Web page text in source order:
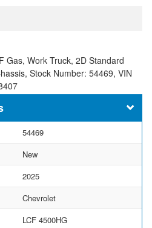
Gas, Work Truck, 2D Standard
Stock Number: 54469, VIN
54469
New
2025
Chevrolet
LCF 4500HG